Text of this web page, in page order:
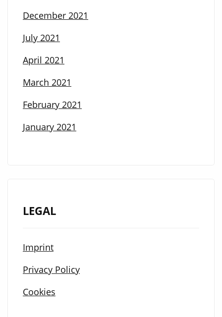
December 2021
July 2021
April 2021
March 2021
February 2021
January 2021
LEGAL
Imprint
Privacy Policy
Cookies